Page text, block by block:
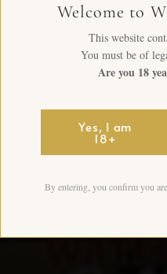
Welcome to
This website
You must be of
Are you 18
Yes, I am
18+
By entering, you confirm you